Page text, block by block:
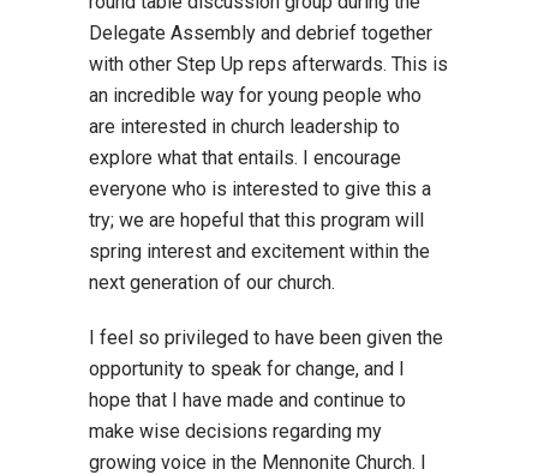
Delegate Assembly and debrief together
with other Step Up reps afterwards. This is
an incredible way for young people who
are interested in church leadership to
explore what that entails. I encourage
everyone who is interested to give this a
try; we are hopeful that this program will
spring interest and excitement within the
next generation of our church.
I feel so privileged to have been given the
opportunity to speak for change, and I
hope that I have made and continue to
make wise decisions regarding my
growing voice in the Mennonite Church. I